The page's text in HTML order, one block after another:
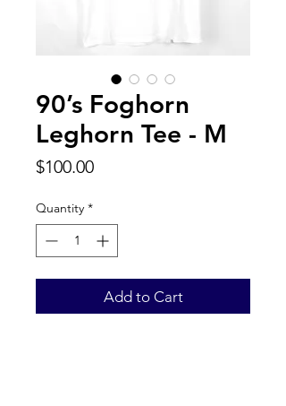
90’s Foghorn
Leghorn Tee - M
$100.00Price
Quantity *
Add to Cart